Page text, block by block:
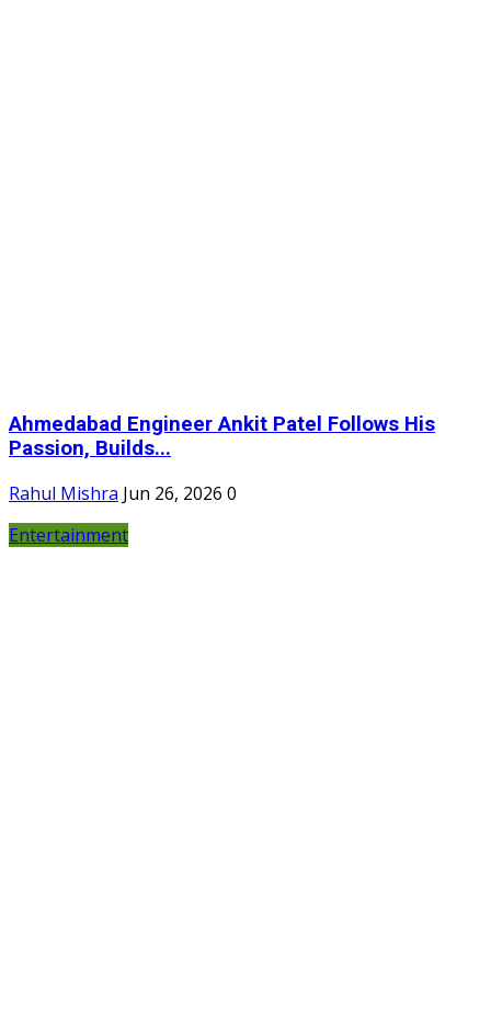
Ahmedabad Engineer Ankit Patel Follows His
Passion, Builds...
Rahul Mishra Jun 26, 2026 0
Entertainment